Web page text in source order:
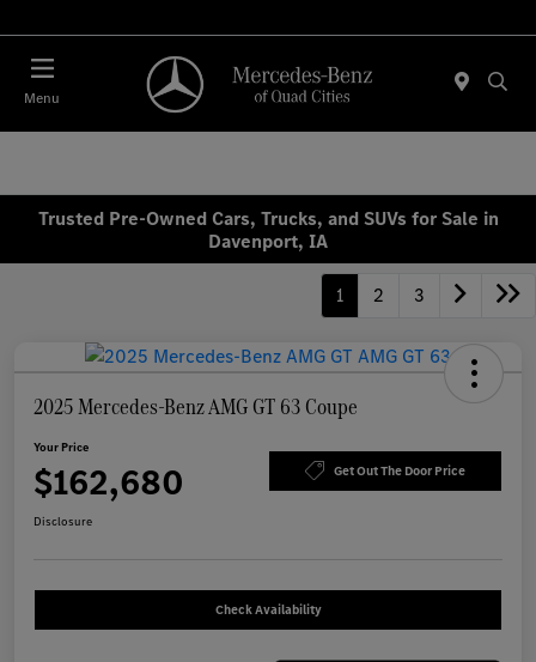
Menu
Trusted Pre-Owned Cars, Trucks, and SUVs for Sale in
Davenport, IA
1 2 3
2025 Mercedes-Benz AMG GT 63 Coupe
Your Price
$162,680 Get Out The Door Price
Disclosure
Check Availability